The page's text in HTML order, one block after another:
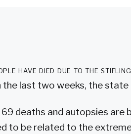
have died due to the
the last two weeks, the state
deaths and autopsies are
to be related to the extreme